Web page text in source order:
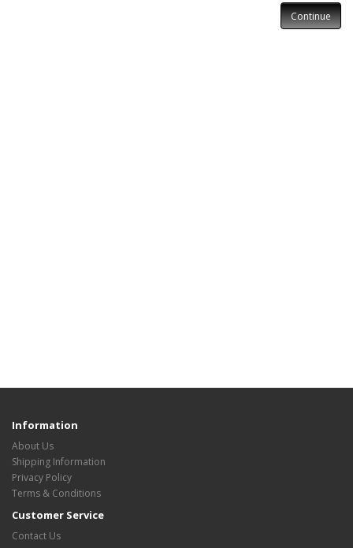
Continue
Information
About Us
Shipping Information
Privacy Policy
Terms & Conditions
Customer Service
Contact Us